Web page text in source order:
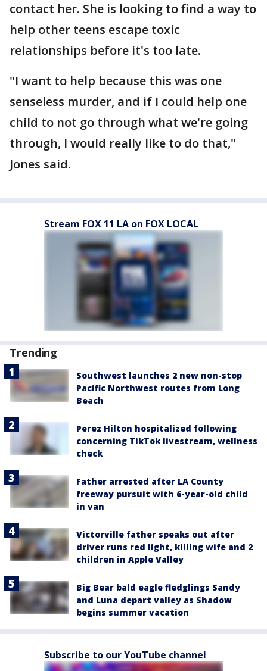
contact her. She is looking to find a way to
help other teens escape toxic
relationships before it's too late.
"I want to help because this was one
senseless murder, and if I could help one
child to not go through what we're going
through, I would really like to do that,"
Jones said.
Stream FOX 11 LA on FOX LOCAL
Trending
Southwest launches 2 new non-stop
Pacific Northwest routes from Long
Beach
Perez Hilton hospitalized following
concerning TikTok livestream, wellness
check
Father arrested after LA County
freeway pursuit with 6-year-old child
in van
Victorville father speaks out after
driver runs red light, killing wife and 2
children in Apple Valley
Big Bear bald eagle fledglings Sandy
and Luna depart valley as Shadow
begins summer vacation
Subscribe to our YouTube channel